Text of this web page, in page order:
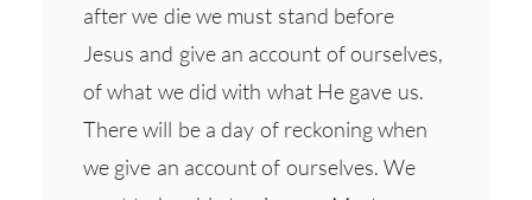
after we die we must stand before
Jesus and give an account of ourselves,
of what we did with what He gave us.
There will be a day of reckoning when
we give an account of ourselves. We